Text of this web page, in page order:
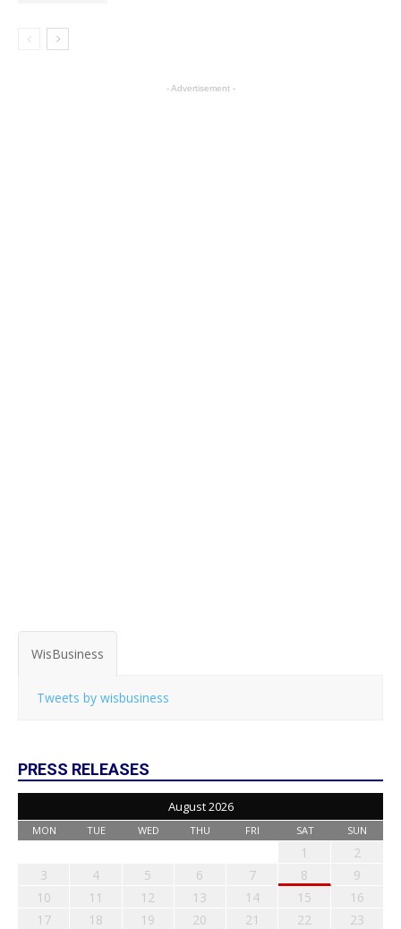
- Advertisement -
WisBusiness
Tweets by wisbusiness
PRESS RELEASES
August 2026
MON TUE WED THU FRI SAT SUN
1
2
3
4 5 6 7 8
9
10
11 12 13 14 15
16
17
18 19 20 21 22
23